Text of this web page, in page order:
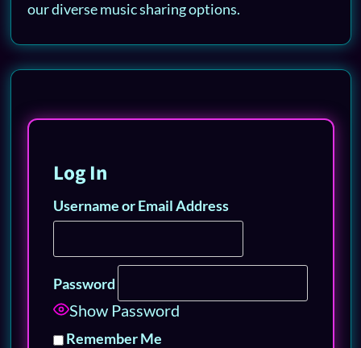
our diverse music sharing options.
Log In
Username or Email Address
Password
Show Password
Remember Me